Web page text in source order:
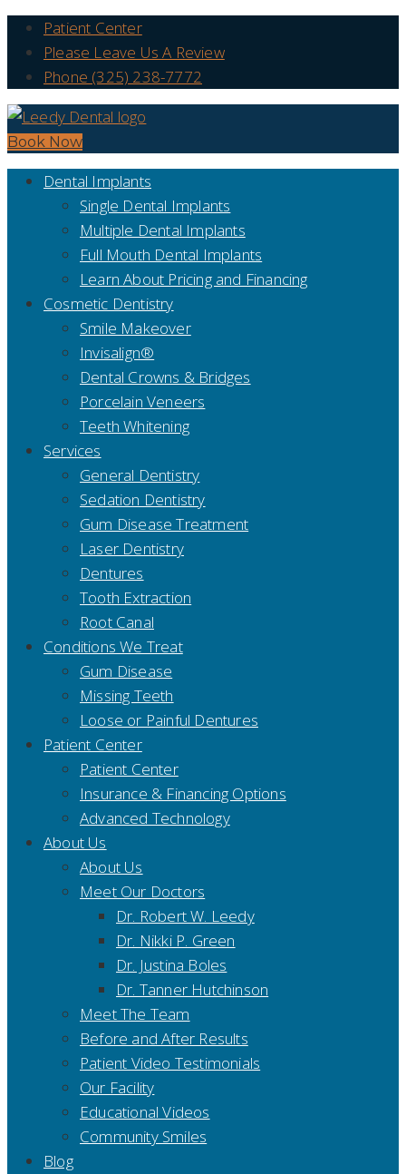
Patient Center
Please Leave Us A Review
Phone (325) 238-7772
Book Now
Dental Implants
Single Dental Implants
Multiple Dental Implants
Full Mouth Dental Implants
Learn About Pricing and Financing
Cosmetic Dentistry
Smile Makeover
Invisalign®
Dental Crowns & Bridges
Porcelain Veneers
Teeth Whitening
Services
General Dentistry
Sedation Dentistry
Gum Disease Treatment
Laser Dentistry
Dentures
Tooth Extraction
Root Canal
Conditions We Treat
Gum Disease
Missing Teeth
Loose or Painful Dentures
Patient Center
Patient Center
Insurance & Financing Options
Advanced Technology
About Us
About Us
Meet Our Doctors
Dr. Robert W. Leedy
Dr. Nikki P. Green
Dr. Justina Boles
Dr. Tanner Hutchinson
Meet The Team
Before and After Results
Patient Video Testimonials
Our Facility
Educational Videos
Community Smiles
Blog